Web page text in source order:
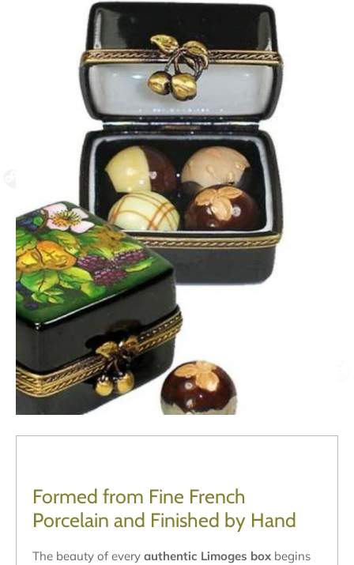
Formed from Fine French
Porcelain and Finished by Hand
The beauty of every authentic Limoges box begins